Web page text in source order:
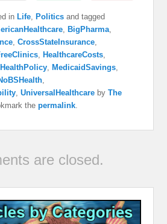
in Life, Politics and tagged
, BigPharma,
,CrossStateInsurance,
, HealthcareCosts,
HealthPolicy, MedicaidSavings,
,
,UniversalHealthcare byThe
thepermalink.
are closed.